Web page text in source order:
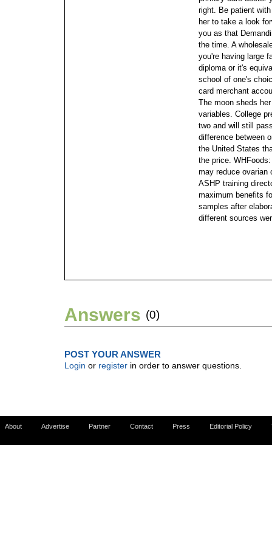
right. Be patient
her to take a look
you as that
the time. A
you're having large
diploma or it's
school of one's
card merchant
The moon sheds
variables. College
two and will still
difference between
the United States
the price.
may reduce ovarian
ASHP training
maximum benefits
samples after
different sources
Answers (0)
POST YOUR ANSWER
Login or register in order to answer questions.
About Advertise Partner Contact Press Editorial Policy